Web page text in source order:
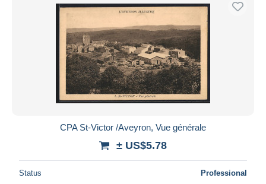
CPA St-Victor /Aveyron, Vue générale
± US$5.78
Status Professional